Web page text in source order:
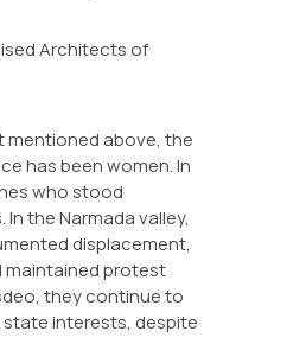
Architects of
mentioned above, the
has been women. In
who stood
the Narmada valley,
displacement,
maintained protest
they continue to
interests, despite